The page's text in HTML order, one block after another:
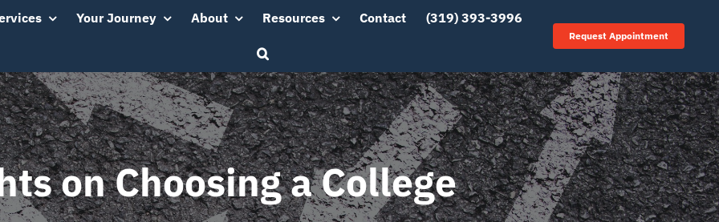
Your Journey About Resources Contact (319) 393-3996
Request Appointment
on Choosing a College